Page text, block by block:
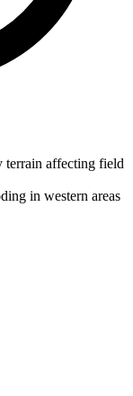
terrain affecting field
in western areas